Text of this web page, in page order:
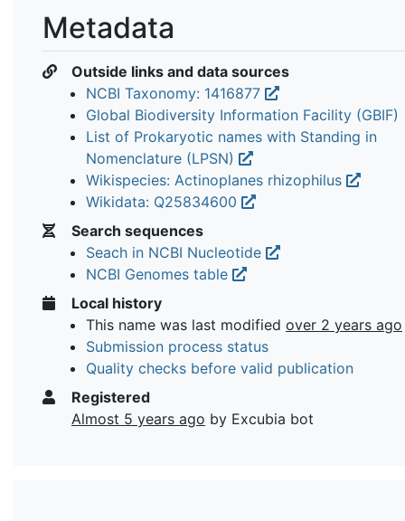
Metadata
Outside links and data sources
NCBI Taxonomy: 1416877
Global Biodiversity Information Facility (GBIF)
List of Prokaryotic names with Standing in
Nomenclature (LPSN)
Wikispecies: Actinoplanes rhizophilus
Wikidata: Q25834600
Search sequences
Seach in NCBI Nucleotide
NCBI Genomes table
Local history
This name was last modified over 2 years ago
Submission process status
Quality checks before valid publication
Registered
Almost 5 years ago by Excubia bot